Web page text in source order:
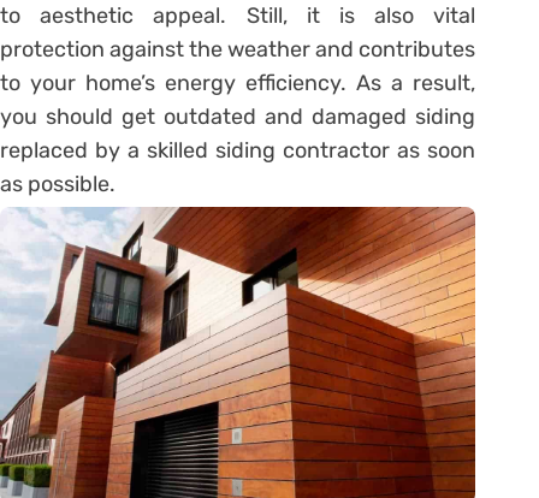
to aesthetic appeal. Still, it is also vital
protection against the weather and contributes
to your home’s energy efficiency. As a result,
you should get outdated and damaged siding
replaced by a skilled siding contractor as soon
as possible.